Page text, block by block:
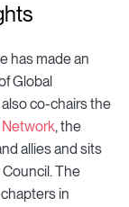
has made an
Global
co-chairs the
Network, the
allies and sits
The
in